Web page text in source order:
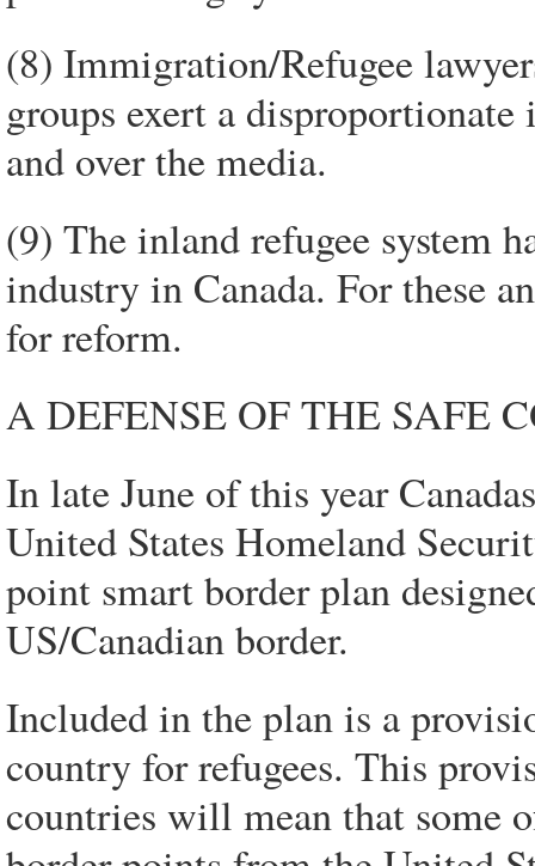
(8) Immigration/Refugee
groups exert a
and over the media.
(9) The inland refugee system
industry in Canada. For these
for reform.
A DEFENSE OF THE SAFE
In late June of this year
United States Homeland
point smart border plan
US/Canadian border.
Included in the plan is a
country for refugees. This
countries will mean that some